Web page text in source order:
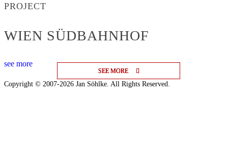
SEE MORE
SEE MORE
SEE MORE
PROJECT
WIEN SÜDBAHNHOF
see more
Copyright © 2007-2026 Jan Söhlke. All Rights Reserved.